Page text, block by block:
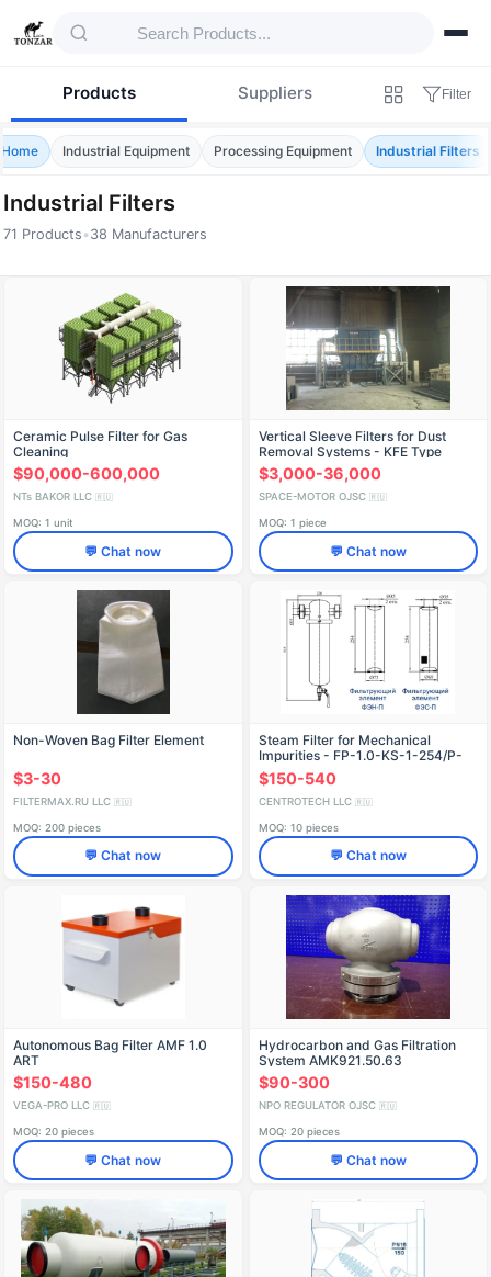
Products Suppliers Filter
Home Industrial Equipment Processing Equipment Industrial Filters
Industrial Filters
71 Products •38 Manufacturers
Products — Industrial Filters
Ceramic Pulse Filter for Gas
Cleaning
$90,000-600,000
NTs BAKOR LLC 🇷🇺
MOQ: 1 unit
💬 Chat now
Vertical Sleeve Filters for Dust
Removal Systems - KFE Type
$3,000-36,000
SPACE-MOTOR OJSC 🇷🇺
MOQ: 1 piece
💬 Chat now
Non-Woven Bag Filter Element
$3-30
FILTERMAX.RU LLC 🇷🇺
MOQ: 200 pieces
💬 Chat now
Steam Filter for Mechanical
Impurities - FP-1.0-KS-1-254/P-
250
$150-540
CENTROTECH LLC 🇷🇺
MOQ: 10 pieces
💬 Chat now
Autonomous Bag Filter AMF 1.0
ART
$150-480
VEGA-PRO LLC 🇷🇺
MOQ: 20 pieces
💬 Chat now
Hydrocarbon and Gas Filtration
System AMK921.50.63
$90-300
NPO REGULATOR OJSC 🇷🇺
MOQ: 20 pieces
💬 Chat now